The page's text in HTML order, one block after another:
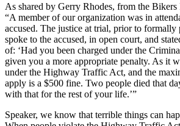
As shared by Gerry Rhodes, from the
“A member of our organization was in
accused. The justice at trial, prior to formally
spoke to the accused, in open court, and
of: ‘Had you been charged under the
given you a more appropriate penalty. As it
under the Highway Traffic Act, and the
apply is a $500 fine. Two people died that
with that for the rest of your life.’”
Speaker, we know that terrible things can